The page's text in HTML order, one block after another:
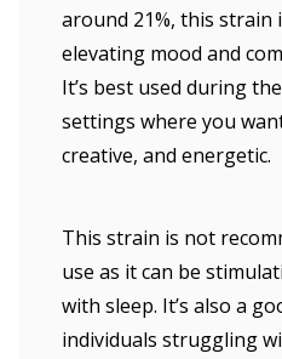
around 21%, this strain
elevating mood and
It’s best used during
settings where you
creative, and energetic.
This strain is not
use as it can be
with sleep. It’s also a
individuals struggling